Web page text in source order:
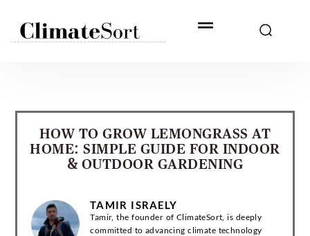
HOW TO GROW LEMONGRASS AT
HOME: SIMPLE GUIDE FOR INDOOR
& OUTDOOR GARDENING
TAMIR ISRAELY
Tamir, the founder of ClimateSort, is deeply
committed to advancing climate technology